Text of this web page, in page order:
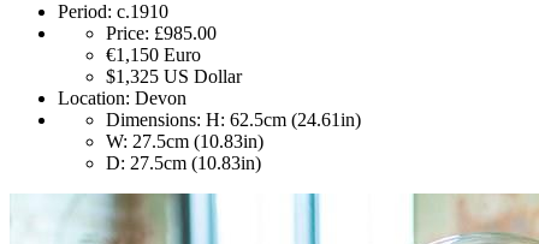
Period: c.1910
Price: £985.00
€1,150 Euro
$1,325 US Dollar
Location: Devon
Dimensions: H: 62.5cm (24.61in)
W: 27.5cm (10.83in)
D: 27.5cm (10.83in)